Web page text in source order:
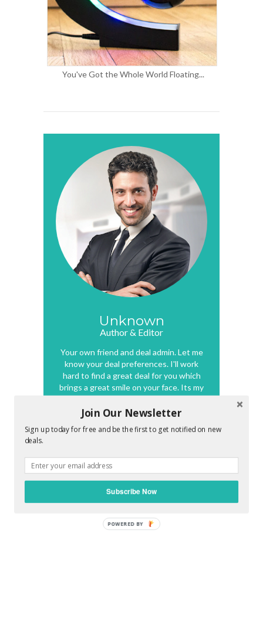
You've Got the Whole World Floating...
Unknown
Author & Editor
Your own friend and deal admin. Let me
know your deal preferences. I'll work
hard to find a great deal for you which
brings a great smile on your face. Its my
promise to make you feel awesome !!
0 COMMENTS :
POST A COMMENT
Join Our Newsletter
Sign up today for free and be the first to get notified on new
deals.
Subscribe Now